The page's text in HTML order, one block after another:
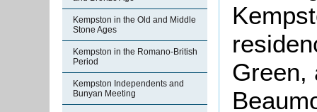
Kempston in the Old and Middle
Stone Ages
Kempston in the Romano-British
Period
Kempston Independents and
Bunyan Meeting
Green,